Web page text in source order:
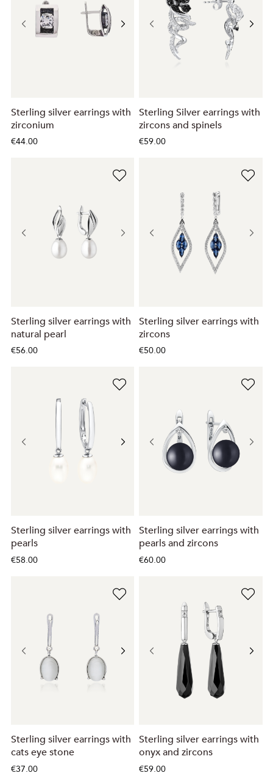
Sterling silver earrings with
zirconium
€44.00
Sterling Silver earrings with
zircons and spinels
€59.00
Sterling silver earrings with
natural pearl
€56.00
Sterling silver earrings with
zircons
€50.00
Sterling silver earrings with
pearls
€58.00
Sterling silver earrings with
pearls and zircons
€60.00
Sterling silver earrings with
cats eye stone
€37.00
Sterling silver earrings with
onyx and zircons
€59.00